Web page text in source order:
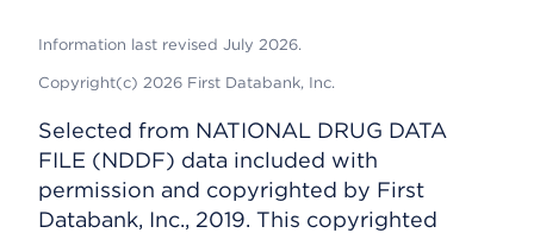
Information last revised July 2026.
Copyright(c) 2026 First Databank, Inc.
Selected from NATIONAL DRUG DATA
FILE (NDDF) data included with
permission and copyrighted by First
Databank, Inc., 2019. This copyrighted